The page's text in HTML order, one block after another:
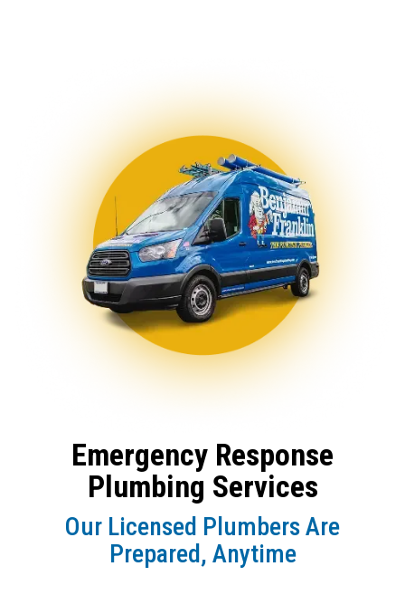
Emergency Response
Plumbing Services
Our Licensed Plumbers Are
Prepared, Anytime